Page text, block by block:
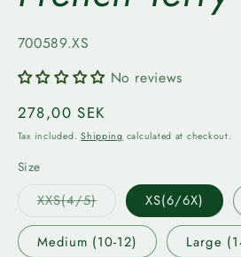
SKU:
700589.XS
No reviews
Regular
price
278,00 SEK
Tax included.Shipping calculated at checkout.
Size
XXS(4/5)Variant
out
or
unavailable
XS(6/6X)
Medium (10-12) Large